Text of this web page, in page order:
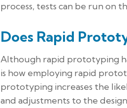
process, tests can be run on
Does Rapid
Although rapid prototyping
is how employing rapid
prototyping increases the
and adjustments to the